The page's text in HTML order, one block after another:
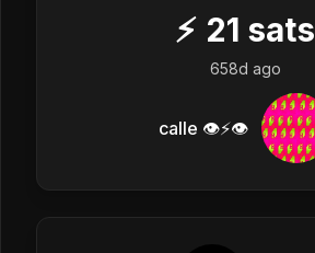
⚡ 21 sats
658d ago
calle 👁️⚡👁️